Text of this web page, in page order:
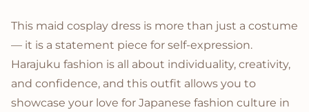
This maid cosplay dress is more than just a costume
— it is a statement piece for self-expression.
Harajuku fashion is all about individuality, creativity,
and confidence, and this outfit allows you to
showcase your love for Japanese fashion culture in